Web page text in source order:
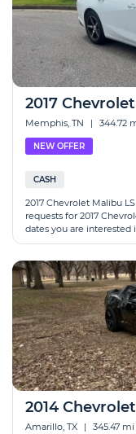
2017
Memphis, TN | 344.72
NEW OFFER
CASH
2017 Chevrolet Malibu
requests for 2017
dates you are interested
2014
Amarillo, TX | 345.47 mi